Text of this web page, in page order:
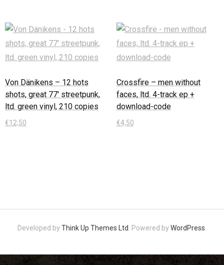
Von Dänikens – 12 hots
shots, great 77′ streetpunk,
ltd. green vinyl, 210 copies
€12,50
Crossfire – men without
faces, ltd. 4-track ep +
download-code
€4,50
Developed byThink Up Themes Ltd . Powered byWordPress